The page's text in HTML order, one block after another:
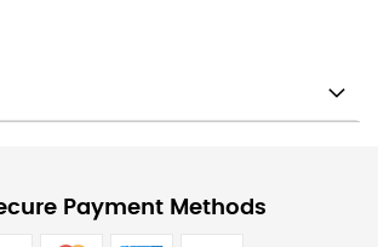
Payment Methods